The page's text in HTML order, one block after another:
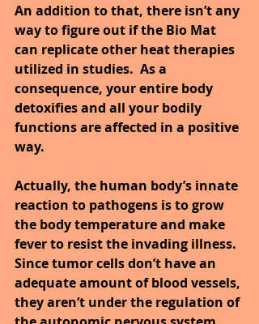
An addition to that, there isn’t any
way to figure out if the Bio Mat
can replicate other heat therapies
utilized in studies.  As a
consequence, your entire body
detoxifies and all your bodily
functions are affected in a positive
way.
Actually, the human body’s innate
reaction to pathogens is to grow
the body temperature and make
fever to resist the invading illness.
Since tumor cells don’t have an
adequate amount of blood vessels,
they aren’t under the regulation of